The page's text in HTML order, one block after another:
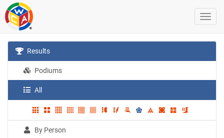
Results
Podiums
All
By Person